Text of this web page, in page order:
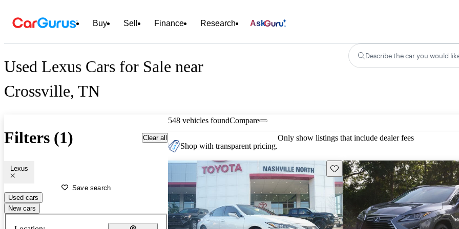
Buy Sell Finance Research Ask
Used Lexus Cars for Sale near
Crossville, TN
Describe the car you would
Filters (1) Clear all
Lexus
Save search
Used cars
New cars
548 vehicles foundCompare
Shop with transparent pricing.
Only show listings that include dealer fees
Save this listing